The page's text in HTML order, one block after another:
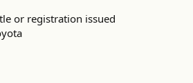
or registration issued